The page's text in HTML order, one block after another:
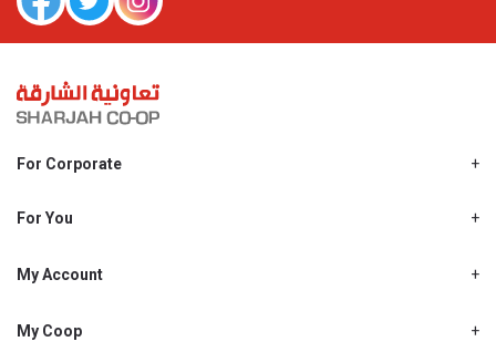
For Corporate
Shjcoop.ae
Work With Us
For You
Promotions
My Account
My Personal Details
My Coop